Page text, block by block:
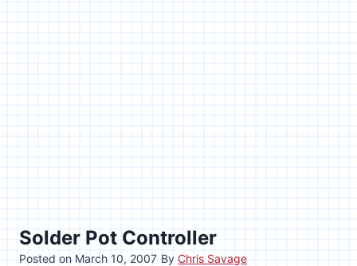
Solder Pot Controller
Posted on March 10, 2007 By Chris Savage